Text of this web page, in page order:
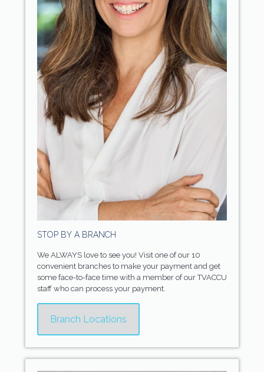
STOP BY A BRANCH
We ALWAYS love to see you! Visit one of our 10
convenient branches to make your payment and get
some face-to-face time with a member of our TVACCU
staff who can process your payment.
Branch Locations